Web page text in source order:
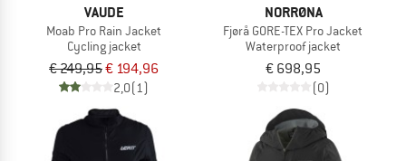
VAUDE
Moab Pro Rain Jacket
Cycling jacket
€ 249,95€ 194,96
2,0(1)
NORRØNA
Fjørå GORE-TEX Pro Jacket
Waterproof jacket
€ 698,95
(0)